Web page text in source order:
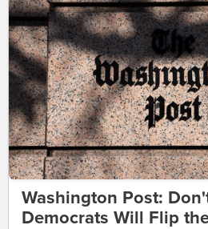
Washington Post:
Democrats Will Flip